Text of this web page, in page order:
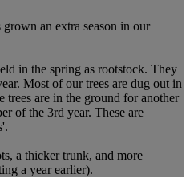
an extra season in our
in the spring as rootstock. They
Most of our trees are dug out in
trees are in the ground for another
of the 3rd year. These are
a thicker trunk, and more
a year earlier).